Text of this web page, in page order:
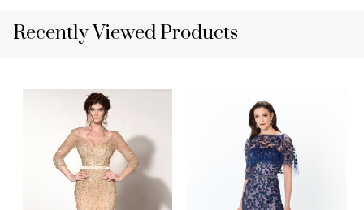
Recently Viewed Products